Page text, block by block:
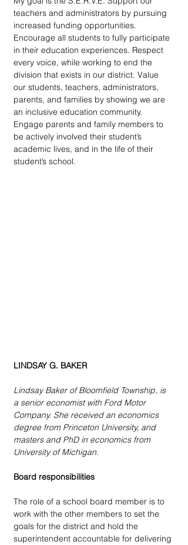
teachers and administrators by pursuing
increased funding opportunities.
Encourage all students to fully participate
in their education experiences. Respect
every voice, while working to end the
division that exists in our district. Value
our students, teachers, administrators,
parents, and families by showing we are
an inclusive education community.
Engage parents and family members to
be actively involved their student’s
academic lives, and in the life of their
student’s school.
LINDSAY G. BAKER
Lindsay Baker of Bloomfield Township, is
a senior economist with Ford Motor
Company. She received an economics
degree from Princeton University, and
masters and PhD in economics from
University of Michigan.
Board responsibilities
The role of a school board member is to
work with the other members to set the
goals for the district and hold the
superintendent accountable for delivering